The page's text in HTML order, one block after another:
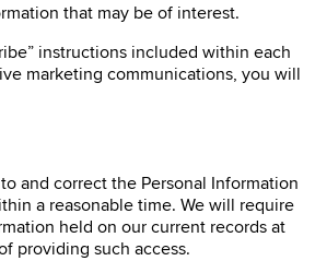
that may be of interest.
instructions included within each
marketing communications, you will
and correct the Personal Information
a reasonable time. We will require
held on our current records at
providing such access.